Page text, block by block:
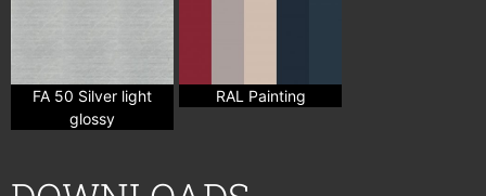
FA 50 Silver light
glossy
RAL Painting